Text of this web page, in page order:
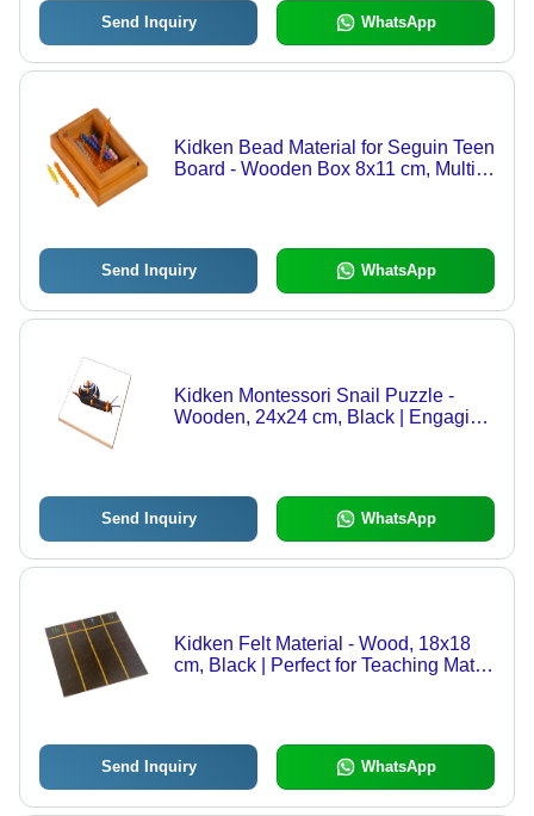
Send Inquiry WhatsApp
Kidken Bead Material for Seguin Teen
Board - Wooden Box 8x11 cm, Multi-
Send Inquiry WhatsApp
Kidken Montessori Snail Puzzle -
Wooden, 24x24 cm, Black | Engaging
Send Inquiry WhatsApp
Kidken Felt Material - Wood, 18x18
cm, Black | Perfect for Teaching Maths
Send Inquiry WhatsApp